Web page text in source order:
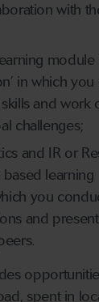
with
module
in which
and work
challenges;
and IR or
learning
you
and
spent in